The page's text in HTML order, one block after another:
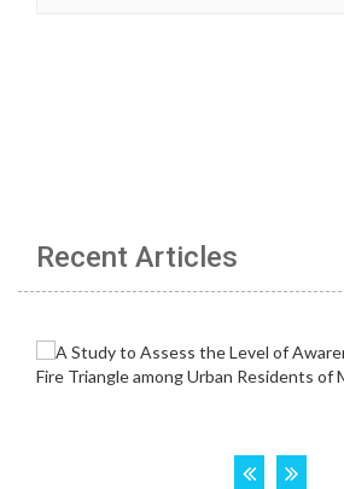
Recent Articles